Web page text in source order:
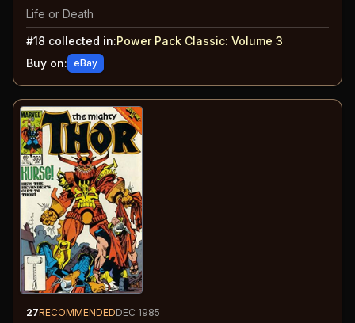
Life or Death
#18 collected in:Power Pack Classic: Volume 3
Buy on: eBay
27RECOMMENDEDDEC 1985